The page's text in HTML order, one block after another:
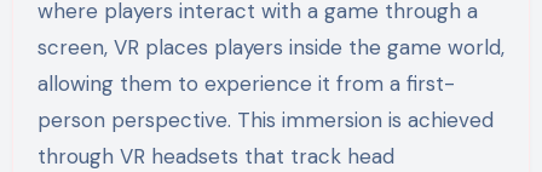
where players interact with a game through a
screen, VR places players inside the game world,
allowing them to experience it from a first-
person perspective. This immersion is achieved
through VR headsets that track head